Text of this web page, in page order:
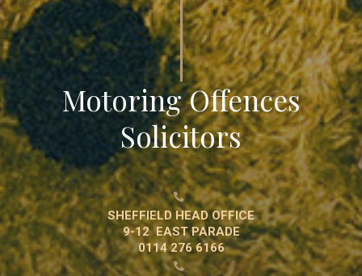
Motoring Offences
Solicitors

SHEFFIELD HEAD OFFICE
9-12 EAST PARADE
0114 276 6166
